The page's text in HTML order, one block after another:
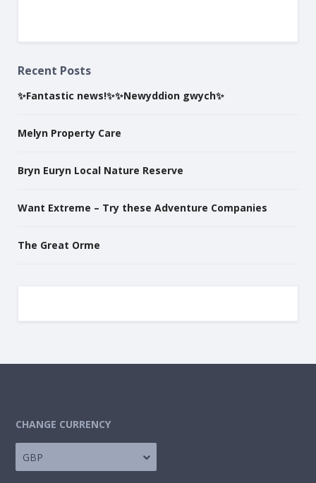
Recent Posts
✨Fantastic news!✨✨Newyddion gwych✨
Melyn Property Care
Bryn Euryn Local Nature Reserve
Want Extreme – Try these Adventure Companies
The Great Orme
CHANGE CURRENCY
GBP